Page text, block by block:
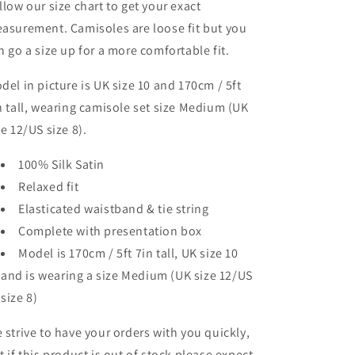
our size chart to get your exact
Camisoles are loose fit but you
go a size up for a more comfortable fit.
in picture is UK size 10 and 170cm / 5ft
tall, wearing camisole set size Medium (UK
12/US size 8).
100% Silk Satin
Relaxed fit
Elasticated waistband & tie string
Complete with presentation box
Model is 170cm / 5ft 7in tall, UK size 10
and is wearing a size Medium (UK size 12/US
size 8)
strive to have your orders with you quickly,